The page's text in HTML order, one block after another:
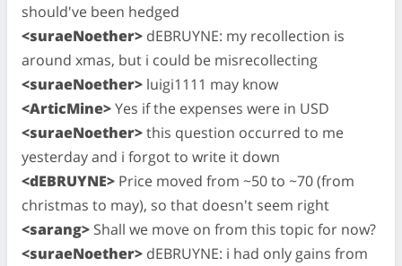
should've been hedged
<suraeNoether> dEBRUYNE: my recollection is
around xmas, but i could be misrecollecting
<suraeNoether> luigi1111 may know
<ArticMine>Yes if the expenses were in USD
<suraeNoether>this question occurred to me
yesterday and i forgot to write it down
<dEBRUYNE> Price moved from ~50 to ~70 (from
christmas to may), so that doesn't seem right
<sarang> Shall we move on from this topic for now?
<suraeNoether> dEBRUYNE: i had only gains from